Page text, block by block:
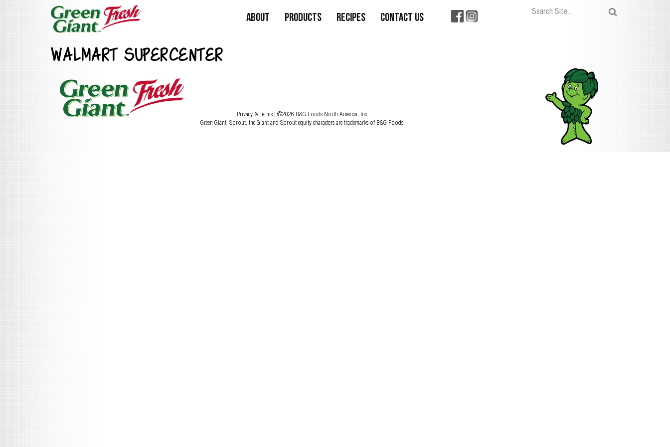
About Products Recipes Contact Us
WALMART SUPERCENTER
Privacy & Terms | ©2026 B&G Foods North America, Inc.
Green Giant, Sprout, the Giant and Sprout equity characters are trademarks of B&G Foods.